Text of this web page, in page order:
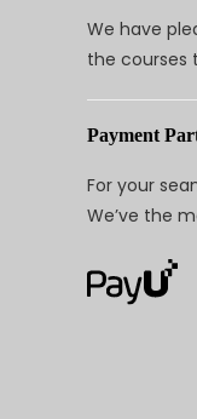
We have
the courses
Payment
For your
We’ve the